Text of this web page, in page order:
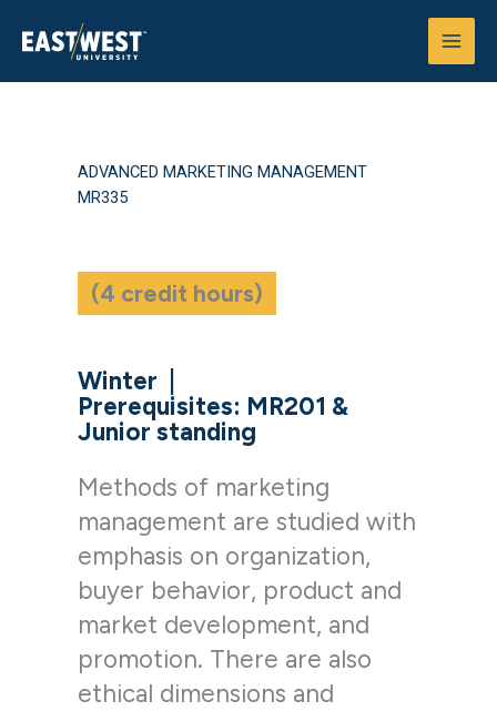
ADVANCED MARKETING MANAGEMENT
MR335
(4 credit hours)
Winter
Prerequisites: MR201 &
Junior standing
Methods of marketing
management are studied with
emphasis on organization,
buyer behavior, product and
market development, and
promotion. There are also
ethical dimensions and